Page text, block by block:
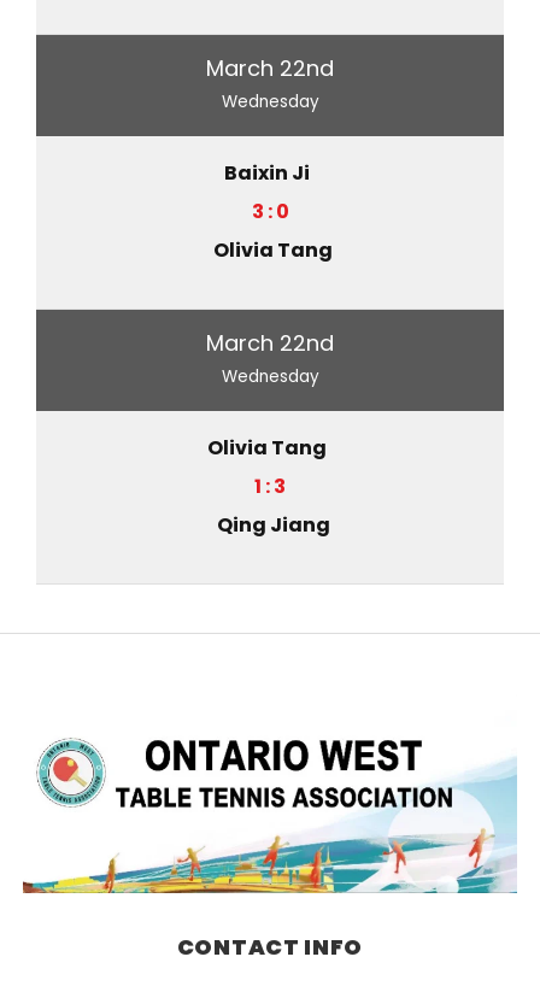
March 22nd
Wednesday
Baixin Ji
3 : 0
Olivia Tang
March 22nd
Wednesday
Olivia Tang
1 : 3
Qing Jiang
CONTACT INFO